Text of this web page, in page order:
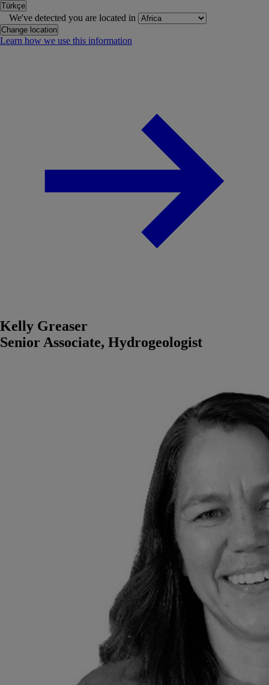
Türkçe
We've detected you are located in
Change location
Learn how we use this information
Kelly Greaser
Senior Associate, Hydrogeologist